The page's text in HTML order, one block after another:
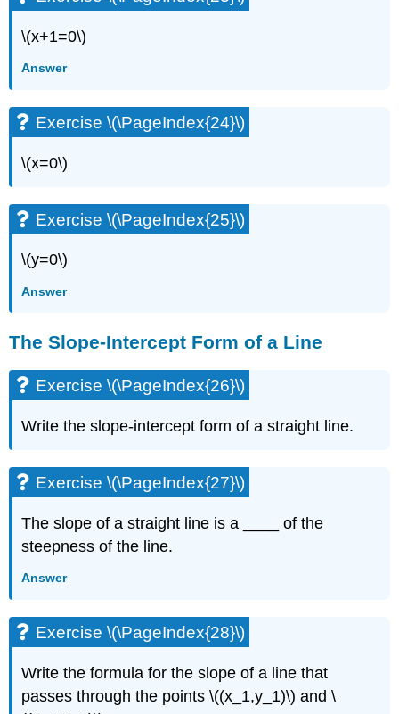
\(x+1=0\)
Answer
Exercise \(\PageIndex{24}\)
\(x=0\)
Exercise \(\PageIndex{25}\)
\(y=0\)
Answer
The Slope-Intercept Form of a Line
Exercise \(\PageIndex{26}\)
Write the slope-intercept form of a straight line.
Exercise \(\PageIndex{27}\)
The slope of a straight line is a ____ of the
steepness of the line.
Answer
Exercise \(\PageIndex{28}\)
Write the formula for the slope of a line that
passes through the points \((x_1,y_1)\) and \